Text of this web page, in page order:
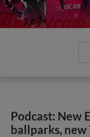
Podcast: New
ballparks, new